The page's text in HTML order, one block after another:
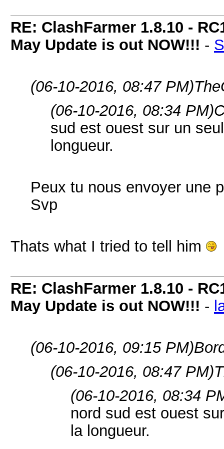
RE: ClashFarmer 1.8.10 -
May Update is out NOW!!! -
(06-10-2016, 08:47 PM)
(06-10-2016, 08:34 PM)
sud est ouest sur un
longueur.
Peux tu nous envoyer une
Svp
Thats what I tried to tell him
RE: ClashFarmer 1.8.10 -
May Update is out NOW!!! -
(06-10-2016, 09:15 PM)
(06-10-2016, 08:47 PM)
(06-10-2016, 08:34
nord sud est ouest
la longueur.